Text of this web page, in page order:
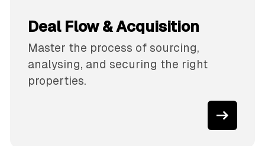
Deal Flow & Acquisition
Master the process of sourcing,
analysing, and securing the right
properties.